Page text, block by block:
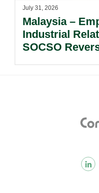
July 31, 2026
Malaysia –
Industrial
SOCSO